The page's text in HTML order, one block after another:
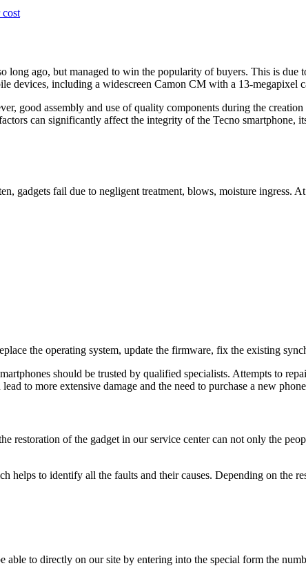
long ago, but managed to win the popularity of buyers. This is due
devices, including a widescreen Camon CM with a 13-
good assembly and use of quality components during the
can significantly affect the integrity of the Tecno
gadgets fail due to negligent treatment, blows, moisture ingress.
the operating system, update the firmware, fix the existing
should be trusted by qualified specialists. Attempts to
to more extensive damage and the need to purchase a new
restoration of the gadget in our service center can not only the
to identify all the faults and their causes. Depending on the
to directly on our site by entering into the special form the